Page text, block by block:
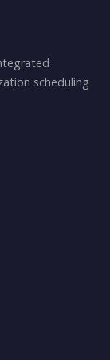
scheduling